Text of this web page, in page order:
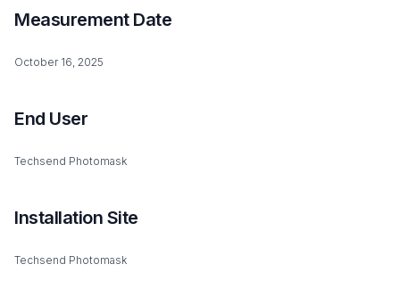
Measurement Date
October 16, 2025
End User
Techsend Photomask
Installation Site
Techsend Photomask